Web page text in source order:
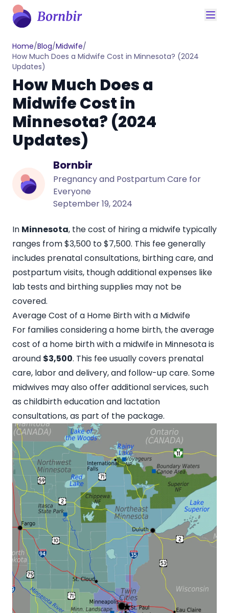
Home/Blog/Midwife/
How Much Does a Midwife Cost in Minnesota? (2024
Updates)
How Much Does a
Midwife Cost in
Minnesota? (2024
Updates)
Bornbir
Pregnancy and Postpartum Care for
Everyone
September 19, 2024
In Minnesota, thecost of hiring a midwife typically
ranges from $3,500 to $7,500. This fee generally
includes prenatal consultations, birthing care, and
postpartum visits, though additional expenses like
lab tests and birthing supplies may not be
covered.
Average Cost of a Home Birth with a Midwife
For families considering a home birth, the average
cost of a home birth with a midwife in Minnesotais
around $3,500. This fee usually covers prenatal
care, labor and delivery, and follow-up care. Some
midwives may also offer additional services, such
as childbirth education and lactation
consultations, as part of the package.